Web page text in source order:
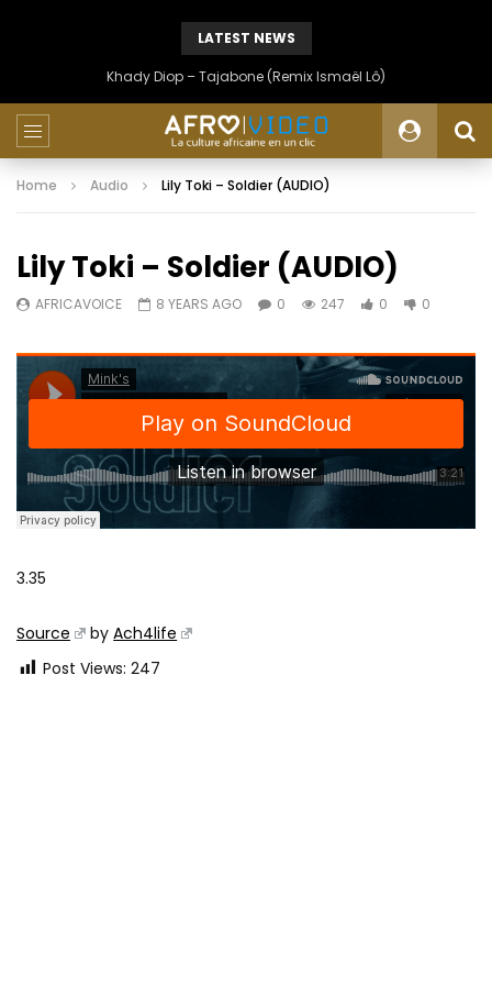
LATEST NEWS
Khady Diop – Tajabone (Remix Ismaël Lô)
Home Audio Lily Toki – Soldier (AUDIO)
Lily Toki – Soldier (AUDIO)
AFRICAVOICE 8 YEARS AGO 0 247 0 0
3.35
Source byAch4life
Post Views: 247